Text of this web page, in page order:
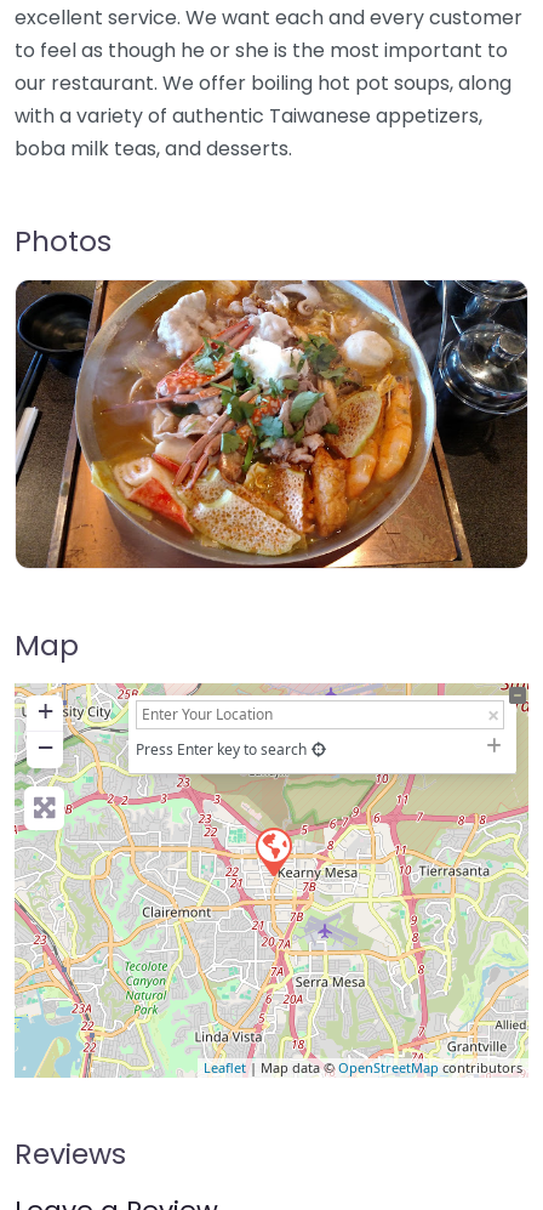
excellent service. We want each and every customer
to feel as though he or she is the most important to
our restaurant. We offer boiling hot pot soups, along
with a variety of authentic Taiwanese appetizers,
boba milk teas, and desserts.
Photos
Map
+
−
Press Enter key to search
Leaflet| Map data ©OpenStreetMapcontributors
Reviews